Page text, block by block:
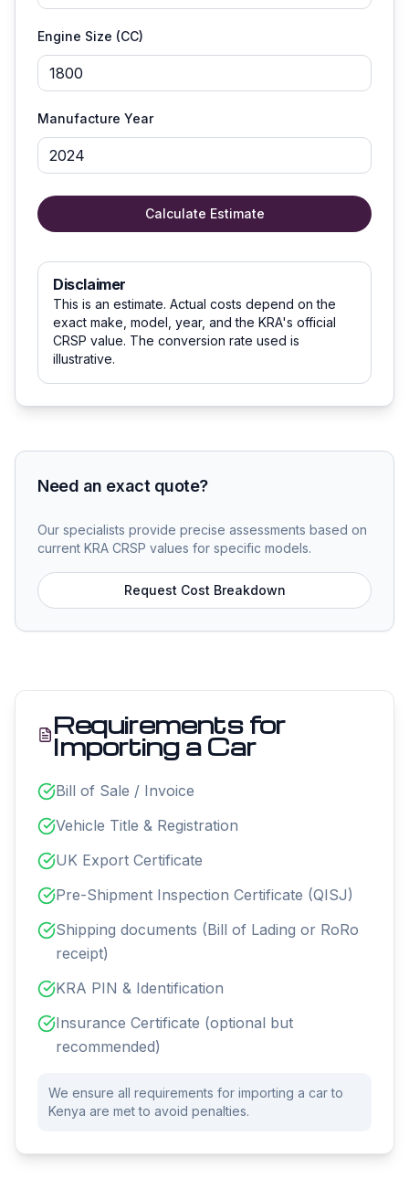
Engine Size (CC)
Manufacture Year
Calculate Estimate
Disclaimer
This is an estimate. Actual costs depend on the
exact make, model, year, and the KRA's official
CRSP value. The conversion rate used is
illustrative.
Need an exact quote?
Our specialists provide precise assessments based on
current KRA CRSP values for specific models.
Request Cost Breakdown
Requirements for
Importing a Car
Bill of Sale / Invoice
Vehicle Title & Registration
UK Export Certificate
Pre-Shipment Inspection Certificate (QISJ)
Shipping documents (Bill of Lading or RoRo
receipt)
KRA PIN & Identification
Insurance Certificate (optional but
recommended)
We ensure all requirements for importing a car to
Kenya are met to avoid penalties.